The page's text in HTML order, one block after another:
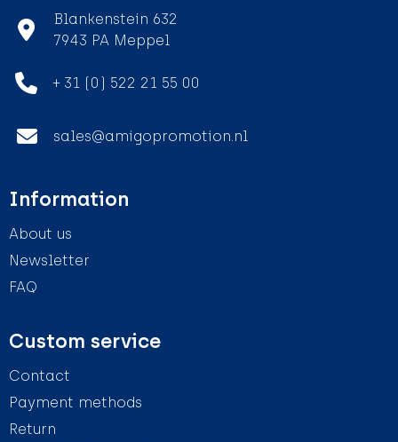
Blankenstein 632
7943 PA Meppel
+ 31 (0) 522 21 55 00
sales@amigopromotion.nl
Information
About us
Newsletter
FAQ
Custom service
Contact
Payment methods
Return